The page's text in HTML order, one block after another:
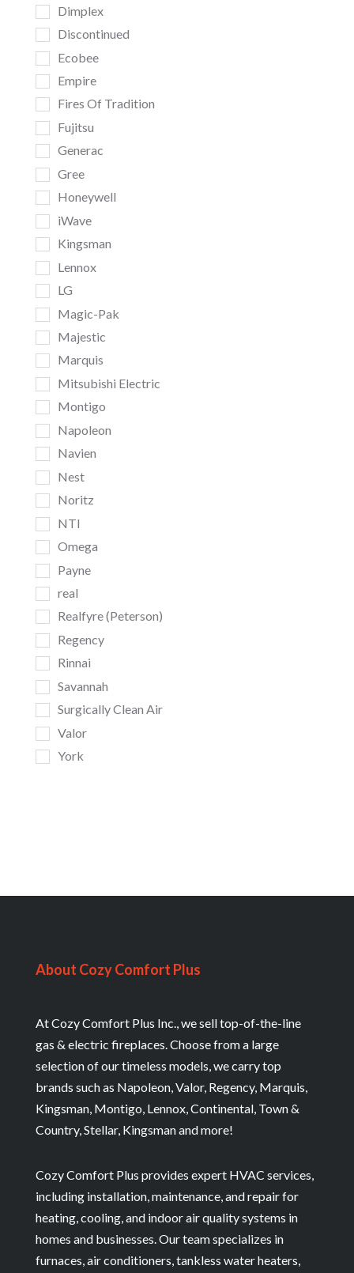
Dimplex
Discontinued
Ecobee
Empire
Fires Of Tradition
Fujitsu
Generac
Gree
Honeywell
iWave
Kingsman
Lennox
LG
Magic-Pak
Majestic
Marquis
Mitsubishi Electric
Montigo
Napoleon
Navien
Nest
Noritz
NTI
Omega
Payne
real
Realfyre (Peterson)
Regency
Rinnai
Savannah
Surgically Clean Air
Valor
York
About Cozy Comfort Plus
At Cozy Comfort Plus Inc., we sell top-of-the-line
gas & electric fireplaces. Choose from a large
selection of our timeless models, we carry top
brands such as Napoleon, Valor, Regency, Marquis,
Kingsman, Montigo, Lennox, Continental, Town &
Country, Stellar, Kingsman and more!
Cozy Comfort Plus provides expert HVAC services,
including installation, maintenance, and repair for
heating, cooling, and indoor air quality systems in
homes and businesses. Our team specializes in
furnaces, air conditioners, tankless water heaters,